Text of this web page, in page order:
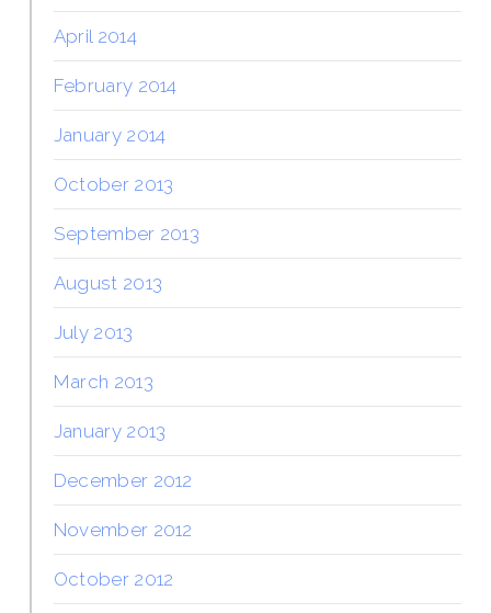
April 2014
February 2014
January 2014
October 2013
September 2013
August 2013
July 2013
March 2013
January 2013
December 2012
November 2012
October 2012